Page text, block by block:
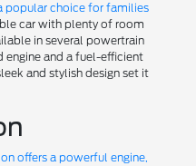
popular choice for families
car with plenty of room
in several powertrain
engine and a fuel-efficient
and stylish design set it
offers a powerful engine,